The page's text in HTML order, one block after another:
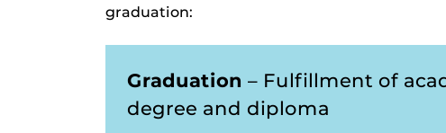
graduation:
Graduation – Fulfillment of
degree and diploma